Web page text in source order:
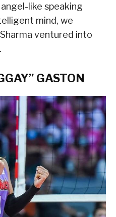
like speaking
mind, we
ventured into
GASTON